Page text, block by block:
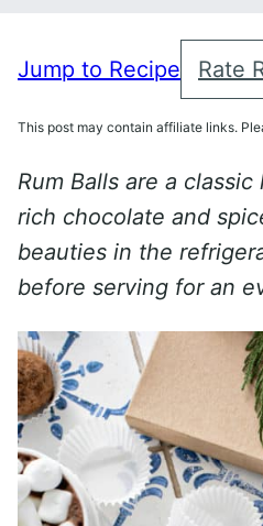
Jump to Recipe Rate
This post may contain affiliate links.
Rum Balls are a
rich chocolate and
beauties in the
before serving for an